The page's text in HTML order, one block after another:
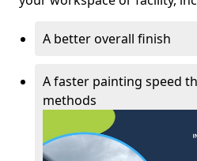
A better overall finish
A faster painting speed
methods